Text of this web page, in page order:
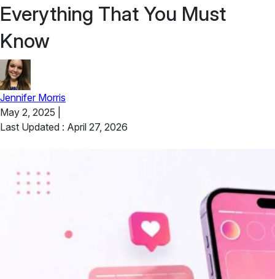
Everything That You Must
Know
Jennifer Morris
May 2, 2025
Last Updated : April 27, 2026